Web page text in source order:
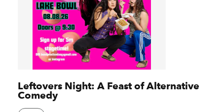
Leftovers Night: A Feast of Alternative
Comedy